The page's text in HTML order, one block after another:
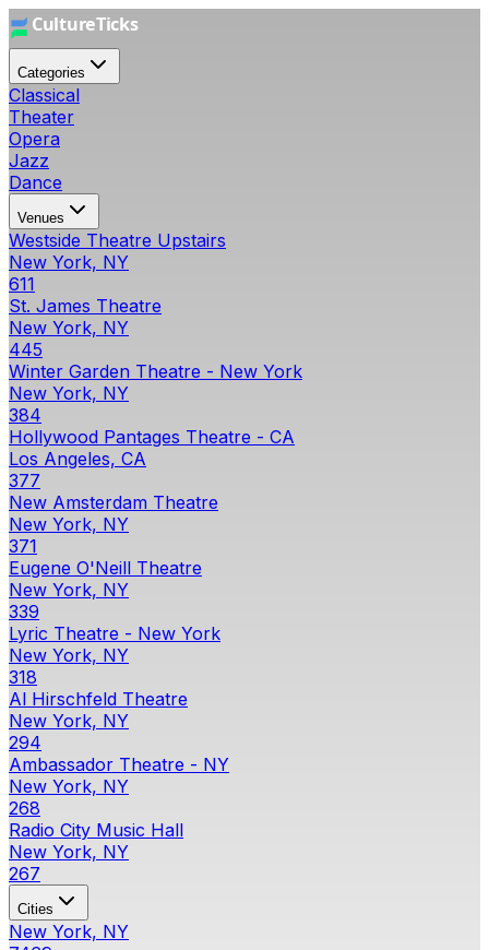
Categories
Classical
Theater
Opera
Jazz
Dance
Venues
Westside Theatre Upstairs
New York, NY
611
St. James Theatre
New York, NY
445
Winter Garden Theatre - New York
New York, NY
384
Hollywood Pantages Theatre - CA
Los Angeles, CA
377
New Amsterdam Theatre
New York, NY
371
Eugene O'Neill Theatre
New York, NY
339
Lyric Theatre - New York
New York, NY
318
Al Hirschfeld Theatre
New York, NY
294
Ambassador Theatre - NY
New York, NY
268
Radio City Music Hall
New York, NY
267
Cities
New York, NY